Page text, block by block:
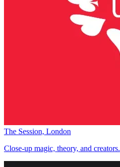
The Session, London
Close-up magic, theory, and creators.